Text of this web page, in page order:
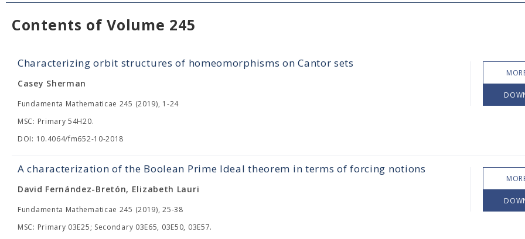
Contents of Volume 245
Characterizing orbit structures of homeomorphisms on Cantor sets
Casey Sherman
Fundamenta Mathematicae 245 (2019), 1-24
MSC: Primary 54H20.
DOI: 10.4064/fm652-10-2018
A characterization of the Boolean Prime Ideal theorem in terms of forcing notions
David Fernández-Bretón, Elizabeth Lauri
Fundamenta Mathematicae 245 (2019), 25-38
MSC: Primary 03E25; Secondary 03E65, 03E50, 03E57.